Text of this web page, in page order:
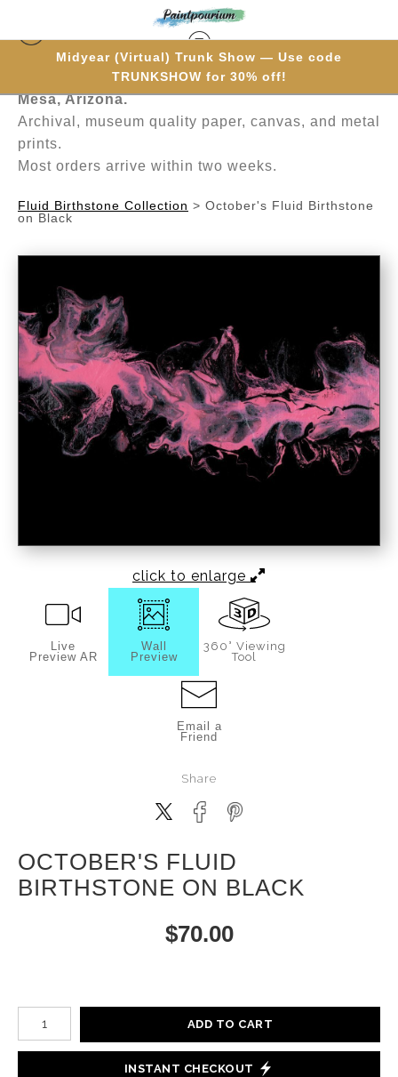
Midyear (Virtual) Trunk Show — Use code
TRUNKSHOW for 30% off!
Hand-painted one brushstroke at a time in
Mesa, Arizona.
Archival, museum quality paper, canvas, and metal
prints.
Most orders arrive within two weeks.
Fluid Birthstone Collection > October's Fluid Birthstone
on Black
click to enlarge
Live
Preview AR
Wall
Preview
360° Viewing
Tool
Email a
Friend
Share
OCTOBER'S FLUID
BIRTHSTONE ON BLACK
$70.00
Number of product units
ADD TO CART
INSTANT CHECKOUT